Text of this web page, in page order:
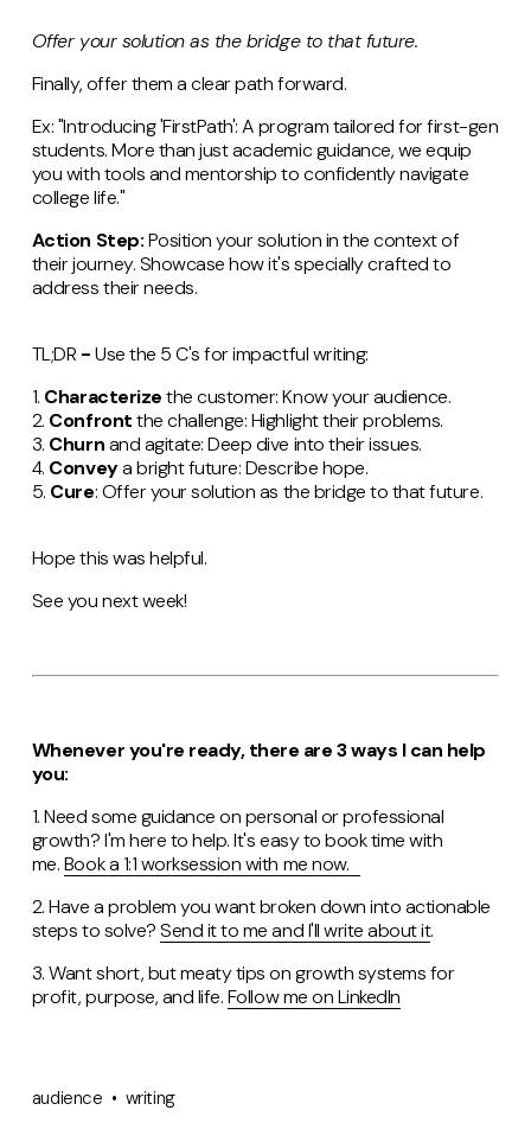
Offer your solution as the bridge to that future.
Finally, offer them a clear path forward.
Ex: "Introducing 'FirstPath': A program tailored for first-gen
students. More than just academic guidance, we equip
you with tools and mentorship to confidently navigate
college life."
Action Step:Position your solution in the context of
their journey. Showcase how it's specially crafted to
address their needs.
TL;DR -Use the 5 C's for impactful writing:
1. Characterizethe customer: Know your audience.
2. Confrontthe challenge: Highlight their problems.
3. Churnand agitate: Deep dive into their issues.
4. Conveya bright future: Describe hope.
5. Cure: Offer your solution as the bridge to that future.
Hope this was helpful.
See you next week!
Whenever you're ready, there are 3 ways I can help
you:
1. Need some guidance on personal or professional
growth? I'm here to help. It's easy to book time with
me.Book a 1:1 worksession with me now.
2. Have a problem you want broken down into actionable
steps to solve? Send it to me and I'll write about it.
3. Want short, but meaty tips on growth systems for
profit, purpose, and life.Follow me on LinkedIn
audience writing